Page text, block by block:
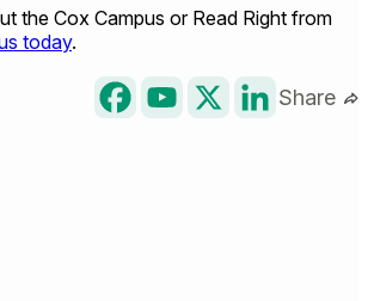
the Cox Campus or Read Right from
today.
Share